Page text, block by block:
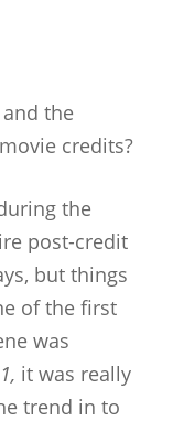
the
credits?
the
post-credit
but things
of the first
was
it was really
trend in to